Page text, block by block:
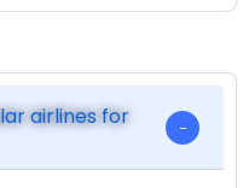
airlines for